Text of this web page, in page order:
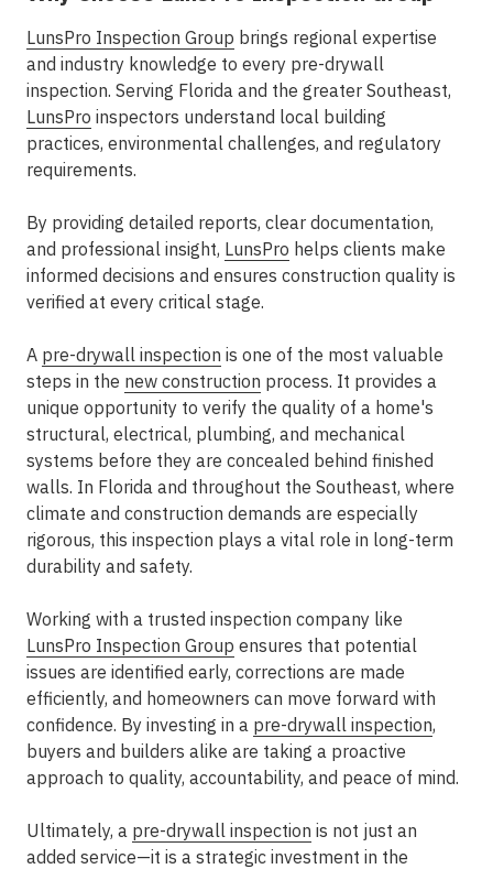
LunsPro Inspection Group brings regional expertise
and industry knowledge to every pre-drywall
inspection. Serving Florida and the greater Southeast,
LunsPro inspectors understand local building
practices, environmental challenges, and regulatory
requirements.
By providing detailed reports, clear documentation,
and professional insight, LunsPro helps clients make
informed decisions and ensures construction quality is
verified at every critical stage.
A pre-drywall inspection is one of the most valuable
steps in the new construction process. It provides a
unique opportunity to verify the quality of a home's
structural, electrical, plumbing, and mechanical
systems before they are concealed behind finished
walls. In Florida and throughout the Southeast, where
climate and construction demands are especially
rigorous, this inspection plays a vital role in long-term
durability and safety.
Working with a trusted inspection company like
LunsPro Inspection Group ensures that potential
issues are identified early, corrections are made
efficiently, and homeowners can move forward with
confidence. By investing in a pre-drywall inspection,
buyers and builders alike are taking a proactive
approach to quality, accountability, and peace of mind.
Ultimately, a pre-drywall inspection is not just an
added service—it is a strategic investment in the